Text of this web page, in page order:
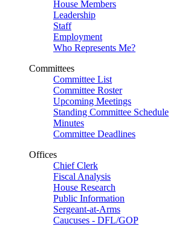
House Members
Leadership
Staff
Employment
Who Represents Me?
Committees
Committee List
Committee Roster
Upcoming Meetings
Standing Committee Schedule
Minutes
Committee Deadlines
Offices
Chief Clerk
Fiscal Analysis
House Research
Public Information
Sergeant-at-Arms
Caucuses - DFL/GOP